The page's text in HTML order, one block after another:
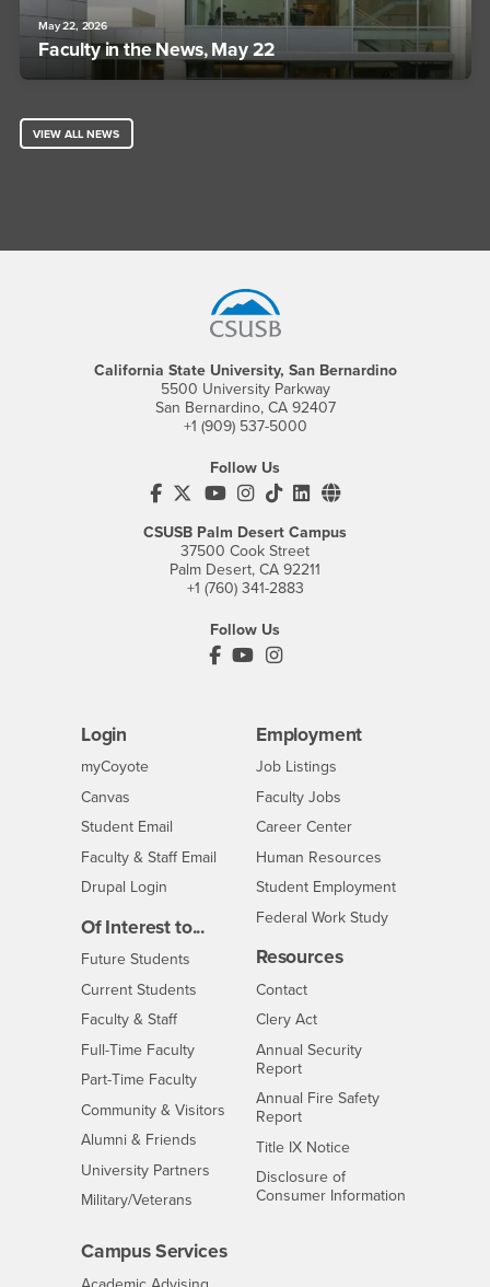
May 22, 2026
Faculty in the News, May 22
VIEW ALL NEWS
California State University, San Bernardino
5500 University Parkway
San Bernardino, CA 92407
+1 (909) 537-5000
Follow Us
CSUSB's Facebook
CSUSB's Twitter
CSUSB's YouTube
CSUSB's Instagram
CSUSB's TikTok
CSUSB's LinkedIn
CSUSB's Social
CSUSB Palm Desert Campus
37500 Cook Street
Palm Desert, CA 92211
+1 (760) 341-2883
Follow Us
PDC's Facebook
PDC's YouTube
PDC's Instagram
Login
myCoyoteLogin
Canvas
Student Email
Faculty & Staff Email
Drupal Login
Of Interest to...
Future Students
Current Students
Faculty & StaffInterests
Full-Time FacultyInterests
Part-Time FacultyInterests
Community & Visitors Interests
Alumni & Friends
University Partners Interests
Military/Veterans
Employment
CSUSB
Job Listings
Faculty Jobs
Career Center- CSUSB
Human Resources
Student Employment
Federal Work Study
Resources
ContactCSUSB
Clery Act
Annual Security
Report
Annual Fire Safety
Report
Title IX Notice- CSUSB
Disclosure of
Consumer Information
Campus Services